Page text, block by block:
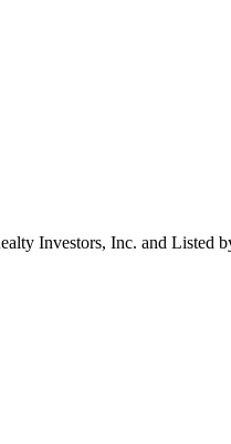
Investors, Inc. and Listed